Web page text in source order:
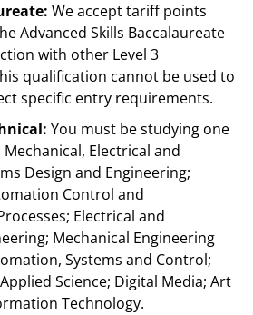
We accept tariff points
Advanced Skills Baccalaureate
with other Level 3
qualification cannot be used to
specific entry requirements.
You must be studying one
Electrical and
Design and Engineering;
Control and
Electrical and
Mechanical Engineering
Systems and Control;
Science; Digital Media; Art
Technology.